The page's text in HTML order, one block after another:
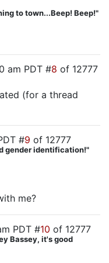
to town...Beep! Beep!"
am PDT #8 of 12777
(for a thread
#9 of 12777
gender identification!"
me?
PDT #10 of 12777
Bassey, it's good